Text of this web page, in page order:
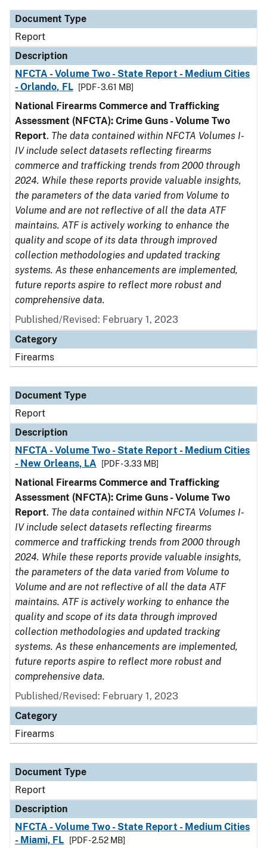
Document Type
Report
Description
NFCTA - Volume Two - State Report - Medium Cities
- Orlando, FL
[PDF - 3.61 MB]
National Firearms Commerce and Trafficking
Assessment (NFCTA): Crime Guns - Volume Two
Report. The data contained within NFCTA Volumes I-
IV include select datasets reflecting firearms
commerce and trafficking trends from 2000 through
2024. While these reports provide valuable insights,
the parameters of the data varied from Volume to
Volume and are not reflective of all the data ATF
maintains. ATF is actively working to enhance the
quality and scope of its data through improved
collection methodologies and updated tracking
systems. As these enhancements are implemented,
future reports aspire to reflect more robust and
comprehensive data.
Published/Revised: February 1, 2023
Category
Firearms
Document Type
Report
Description
NFCTA - Volume Two - State Report - Medium Cities
- New Orleans, LA
[PDF - 3.33 MB]
National Firearms Commerce and Trafficking
Assessment (NFCTA): Crime Guns - Volume Two
Report. The data contained within NFCTA Volumes I-
IV include select datasets reflecting firearms
commerce and trafficking trends from 2000 through
2024. While these reports provide valuable insights,
the parameters of the data varied from Volume to
Volume and are not reflective of all the data ATF
maintains. ATF is actively working to enhance the
quality and scope of its data through improved
collection methodologies and updated tracking
systems. As these enhancements are implemented,
future reports aspire to reflect more robust and
comprehensive data.
Published/Revised: February 1, 2023
Category
Firearms
Document Type
Report
Description
NFCTA - Volume Two - State Report - Medium Cities
- Miami, FL
[PDF - 2.52 MB]